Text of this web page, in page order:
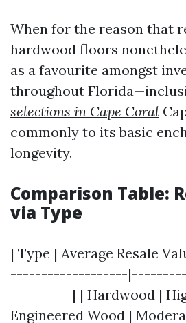
When for the reason that
hardwood floors
as a favourite amongst
throughout
selections in Cape Coral
commonly to its basic
longevity.
Comparison Table:
via Type
| Type | Average Resale
-------------------
----------| | Hardwood |
Engineered Wood |